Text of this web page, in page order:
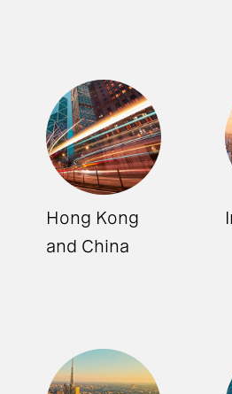
Hong Kong
and China